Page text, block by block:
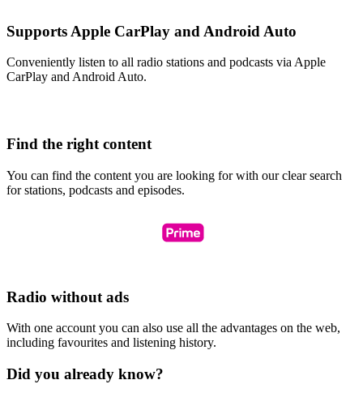
Supports Apple CarPlay and Android Auto
Conveniently listen to all radio stations and podcasts via Apple
CarPlay and Android Auto.
Find the right content
You can find the content you are looking for with our clear search
for stations, podcasts and episodes.
Radio without ads
With one account you can also use all the advantages on the web,
including favourites and listening history.
Did you already know?